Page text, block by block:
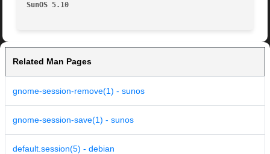
SunOS 5.10
Related Man Pages
gnome-session-remove(1) - sunos
gnome-session-save(1) - sunos
default.session(5) - debian